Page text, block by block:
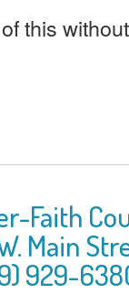
this
Faith
Main
929-